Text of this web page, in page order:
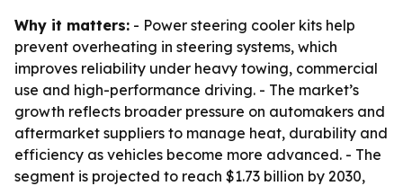
Why it matters: - Power steering cooler kits help
prevent overheating in steering systems, which
improves reliability under heavy towing, commercial
use and high-performance driving. - The market’s
growth reflects broader pressure on automakers and
aftermarket suppliers to manage heat, durability and
efficiency as vehicles become more advanced. - The
segment is projected to reach $1.73 billion by 2030,